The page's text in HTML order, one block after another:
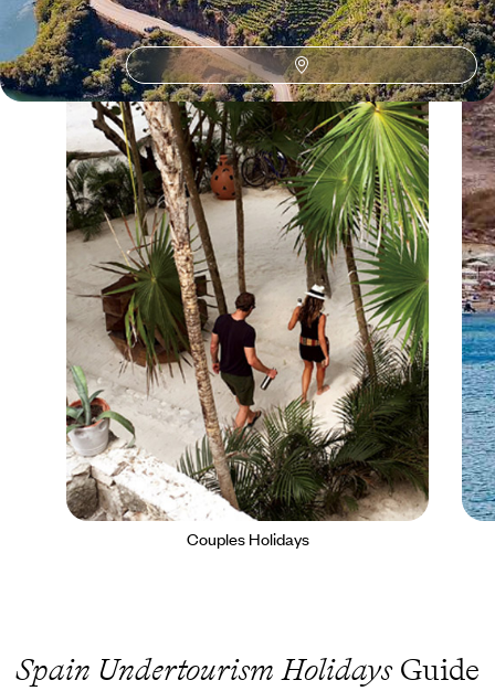
Couples Holidays
Spain Undertourism HolidaysGuide